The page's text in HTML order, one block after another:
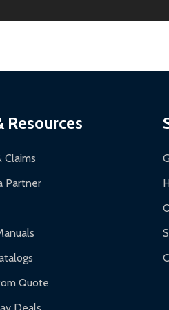
3-5 business days. LTL
for general products, 8 AM -
and contact ALEKO for
Resources
Claims
Partner
Quote